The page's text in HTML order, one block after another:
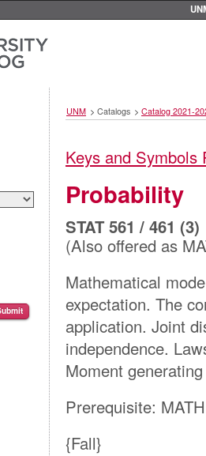
UNM > Catalogs > Catalog 2021-
Keys and Symbols
Probability
STAT 561 / 461 (3)
(Also offered as
Mathematical
expectation. The
application. Joint
independence.
Moment
Prerequisite:
{Fall}